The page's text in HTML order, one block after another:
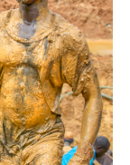
top
gold
producer